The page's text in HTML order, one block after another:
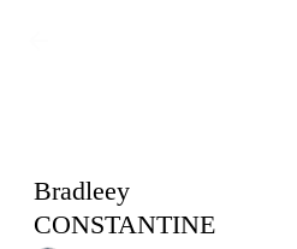
Bradleey
CONSTANTINE